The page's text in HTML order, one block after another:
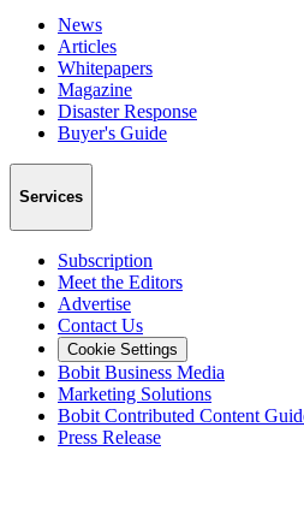
News
Articles
Whitepapers
Magazine
Disaster Response
Buyer's Guide
Services
Subscription
Meet the Editors
Advertise
Contact Us
Cookie Settings
Bobit Business Media
Marketing Solutions
Bobit Contributed Content
Press Release